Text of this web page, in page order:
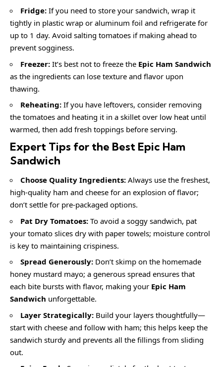
Fridge: If you need to store your sandwich, wrap it
tightly in plastic wrap or aluminum foil and refrigerate for
up to 1 day. Avoid salting tomatoes if making ahead to
prevent sogginess.
Freezer: It’s best not to freeze the Epic Ham Sandwich
as the ingredients can lose texture and flavor upon
thawing.
Reheating: If you have leftovers, consider removing
the tomatoes and heating it in a skillet over low heat until
warmed, then add fresh toppings before serving.
Expert Tips for the Best Epic Ham
Sandwich
Choose Quality Ingredients: Always use the freshest,
high-quality ham and cheese for an explosion of flavor;
don’t settle for pre-packaged options.
Pat Dry Tomatoes: To avoid a soggy sandwich, pat
your tomato slices dry with paper towels; moisture control
is key to maintaining crispiness.
Spread Generously: Don’t skimp on the homemade
honey mustard mayo; a generous spread ensures that
each bite bursts with flavor, making your Epic Ham
Sandwich unforgettable.
Layer Strategically: Build your layers thoughtfully—
start with cheese and follow with ham; this helps keep the
sandwich sturdy and prevents all the fillings from sliding
out.